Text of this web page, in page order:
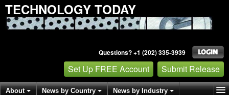
TECHNOLOGY TODAY
Questions? +1 (202) 335-3939
Set Up FREE Account Submit Release
About News by Country News by Industry